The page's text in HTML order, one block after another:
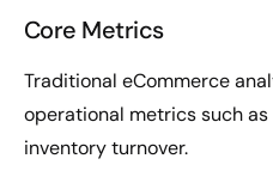
Core Metrics
Traditional eCommerce
operational metrics such as
inventory turnover.